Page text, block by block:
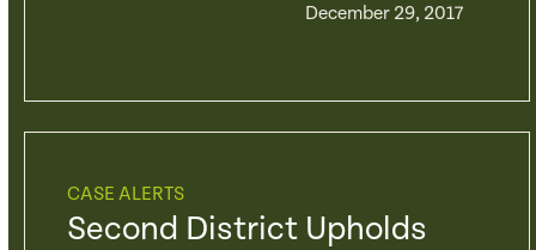
December 29, 2017
CASE ALERTS
Second District Upholds